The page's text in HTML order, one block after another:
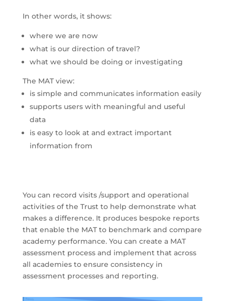
In other words, it shows:
where we are now
what is our direction of travel?
what we should be doing or investigating
The MAT view:
is simple and communicates information easily
supports users with meaningful and useful
data
is easy to look at and extract important
information from
You can record visits /support and operational
activities of the Trust to help demonstrate what
makes a difference. It produces bespoke reports
that enable the MAT to benchmark and compare
academy performance. You can create a MAT
assessment process and implement that across
all academies to ensure consistency in
assessment processes and reporting.